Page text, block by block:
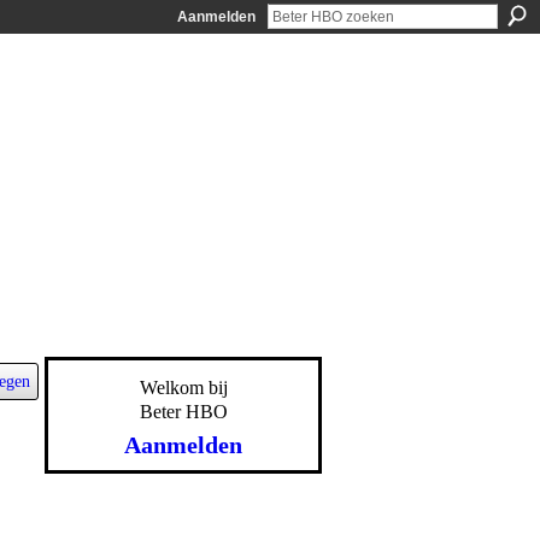
Aanmelden
Welkom bij
Beter HBO
Aanmelden